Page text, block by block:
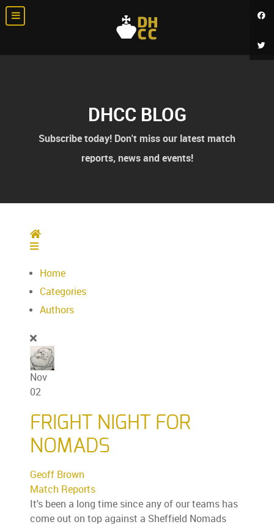
DHCC BLOG
Subscribe today! Don't miss our latest match
reports, news and events!
Home
Home
Categories
Authors
Nov
02
FRIGHT NIGHT FOR
NOMADS
Geoff Brown
Match Reports
It's been a long time since any of our teams has
come out on top against a Sheffield Nomads